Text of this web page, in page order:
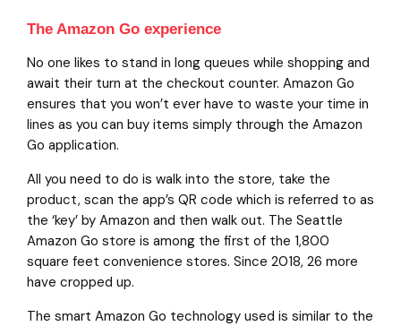
The Amazon Go experience
No one likes to stand in long queues while shopping and
await their turn at the checkout counter. Amazon Go
ensures that you won’t ever have to waste your time in
lines as you can buy items simply through the Amazon
Go application.
All you need to do is walk into the store, take the
product, scan the app’s QR code which is referred to as
the ‘key’ by Amazon and then walk out. The Seattle
Amazon Go store is among the first of the 1,800
square feet convenience stores. Since 2018, 26 more
have cropped up.
The smart Amazon Go technology used is similar to the